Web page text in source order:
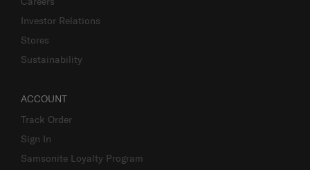
Investor Relations
Stores
Sustainability
ACCOUNT
Track Order
Sign In
Samsonite Loyalty Program